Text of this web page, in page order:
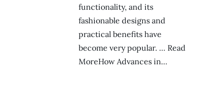
functionality, and its
fashionable designs and
practical benefits have
become very popular. … Read
MoreHow Advances in…